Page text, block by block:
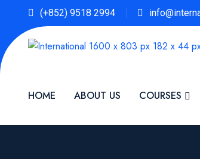
(+852) 9518 2994
HOME ABOUT US COURSES